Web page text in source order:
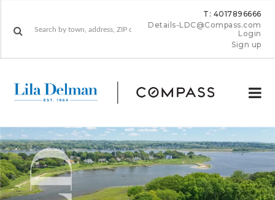
T: 4017896666
Details-LDC@Compass.com
Login
Sign up